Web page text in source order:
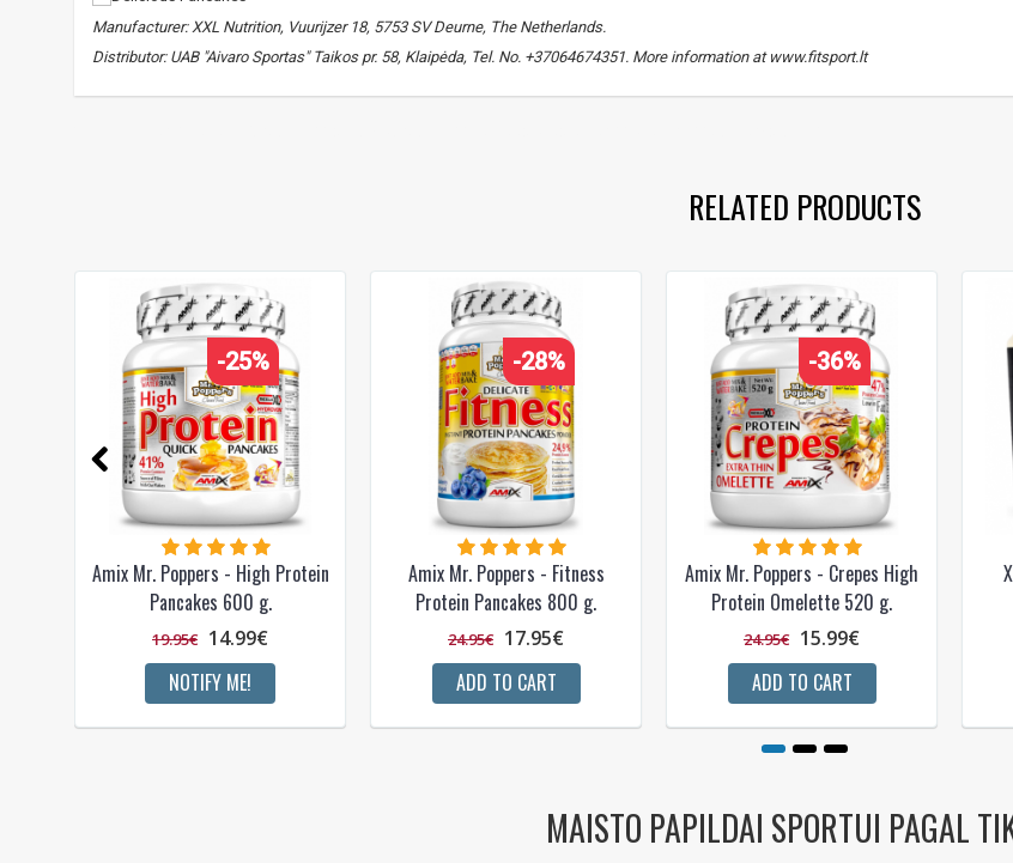
Manufacturer: XXL Nutrition, Vuurijzer 18, 5753 SV Deurne, The Netherlands.
Distributor: UAB "Aivaro Sportas" Taikos pr. 58, Klaipėda, Tel. No. +37064674351. More information at www.fitsport.lt
RELATED PRODUCTS
-25%
Amix Mr. Poppers - High Protein
Pancakes 600 g.
19.95€ 14.99€
NOTIFY ME!
-28%
Amix Mr. Poppers - Fitness
Protein Pancakes 800 g.
24.95€ 17.95€
ADD TO CART
-36%
Amix Mr. Poppers - Crepes High
Protein Omelette 520 g.
24.95€ 15.99€
ADD TO CART
MAISTO PAPILDAI SPORTUI PAGAL